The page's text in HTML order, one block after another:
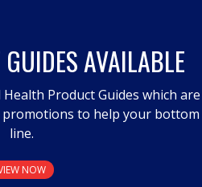
AVAILABLE
Product Guides which are
promotions to help your bottom
line.
NOW